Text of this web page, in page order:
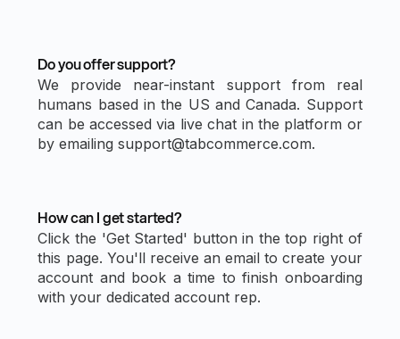
Do you offer support?
We provide near-instant support from real
humans based in the US and Canada. Support
can be accessed via live chat in the platform or
by emailing support@tabcommerce.com.
How can I get started?
Click the 'Get Started' button in the top right of
this page. You'll receive an email to create your
account and book a time to finish onboarding
with your dedicated account rep.